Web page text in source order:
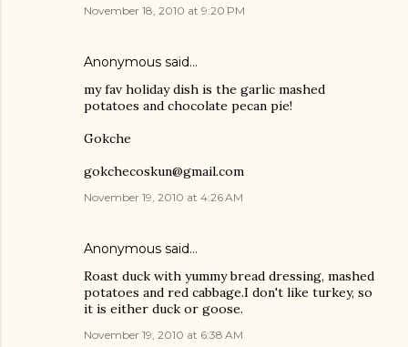
November 18, 2010 at 9:20 PM
Anonymous said…
my fav holiday dish is the garlic mashed
potatoes and chocolate pecan pie!
Gokche
gokchecoskun@gmail.com
November 19, 2010 at 4:26 AM
Anonymous said…
Roast duck with yummy bread dressing, mashed
potatoes and red cabbage.I don't like turkey, so
it is either duck or goose.
November 19, 2010 at 6:38 AM